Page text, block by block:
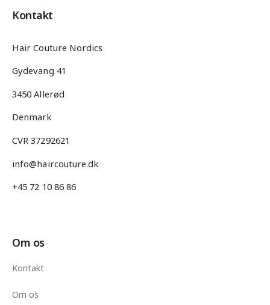
Kontakt
Hair Couture Nordics
Gydevang 41
3450 Allerød
Denmark
CVR 37292621
info@haircouture.dk
+45 72 10 86 86
Om os
Kontakt
Om os